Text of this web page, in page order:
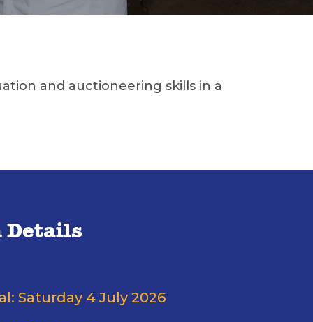
and auctioneering skills in a
Details
Saturday 4 July 2026